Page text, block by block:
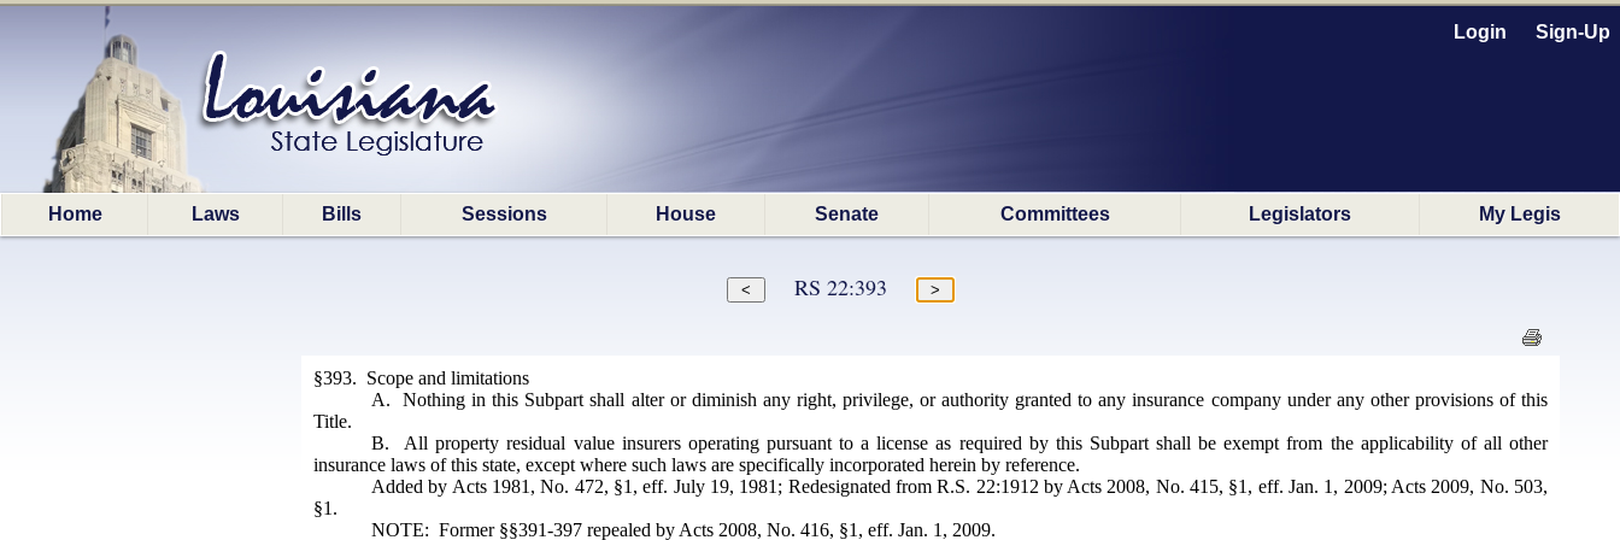
Login Sign-Up
Home Laws Bills Sessions House Senate Committees Legislators My Legis
RS 22:393
§393. Scope and limitations
A. Nothing in this Subpart shall alter or diminish any right, privilege, or authority granted to any insurance company under any other provisions of this
Title.
B. All property residual value insurers operating pursuant to a license as required by this Subpart shall be exempt from the applicability of all other
insurance laws of this state, except where such laws are specifically incorporated herein by reference.
Added by Acts 1981, No. 472, §1, eff. July 19, 1981; Redesignated from R.S. 22:1912 by Acts 2008, No. 415, §1, eff. Jan. 1, 2009; Acts 2009, No. 503,
§1.
NOTE: Former §§391-397 repealed by Acts 2008, No. 416, §1, eff. Jan. 1, 2009.